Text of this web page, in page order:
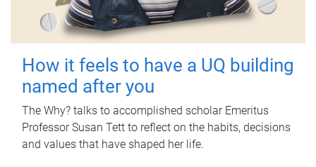
How it feels to have a UQ building
named after you
The Why? talks to accomplished scholar Emeritus
Professor Susan Tett to reflect on the habits, decisions
and values that have shaped her life.